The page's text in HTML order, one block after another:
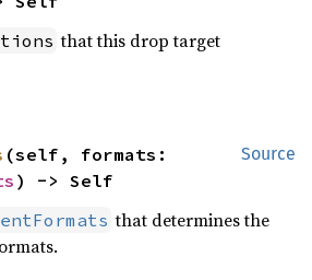
that this drop target
Source
(self, formats:
) -> Self
that determines the